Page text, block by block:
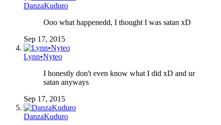
DanzaKuduro
Ooo what happenedd, I thought I was satan xD
Sep 17, 2015
Lynn•Nyteo
I honestly don't even know what I did xD and ur
satan anyways
Sep 17, 2015
DanzaKuduro